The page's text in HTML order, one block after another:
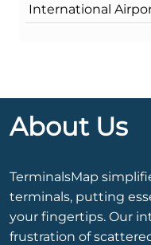
International
About Us
TerminalsMap
terminals, putting
your fingertips. Our
frustration of